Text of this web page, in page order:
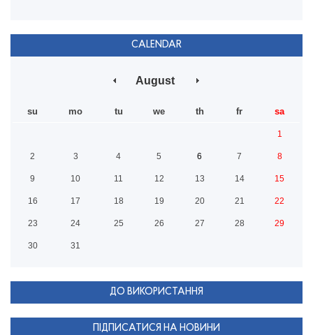
CALENDAR
August
su mo tu we th fr sa
1
2 3 4 5 6 7 8
9 10 11 12 13 14 15
16 17 18 19 20 21 22
23 24 25 26 27 28 29
30 31
ДО ВИКОРИСТАННЯ
ПІДПИСАТИСЯ НА НОВИНИ